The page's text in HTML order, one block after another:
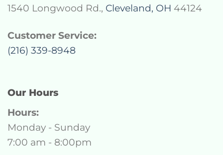
1540 Longwood Rd., Cleveland, OH 44124
Customer Service:
(216) 339-8948
Our Hours
Hours:
Monday - Sunday
7:00 am - 8:00pm